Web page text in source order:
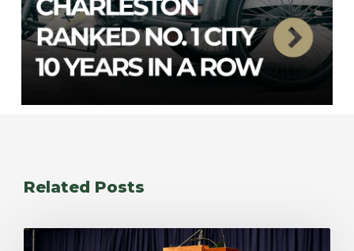
Related Posts